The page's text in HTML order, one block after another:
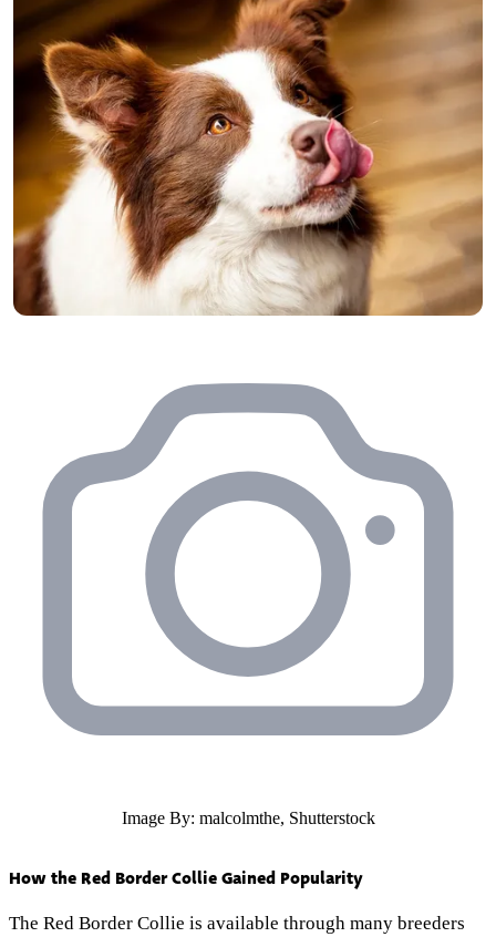
Image By: malcolmthe, Shutterstock
How the Red Border Collie Gained Popularity
The Red Border Collie is available through many breeders